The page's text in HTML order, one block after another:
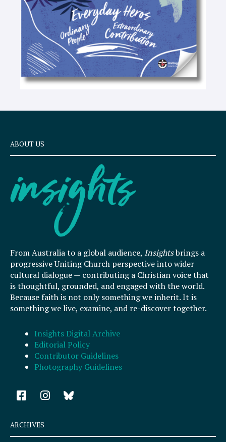
ABOUT US
From Australia to a global audience, Insightsbrings a
progressive Uniting Church perspective into wider
cultural dialogue — contributing a Christian voice that
is thoughtful, grounded, and engaged with the world.
Because faith is not only something we inherit. It is
something we live, examine, and re-discover together.
Insights Digital Archive
Editorial Policy
Contributor Guidelines
Photography Guidelines
F
a
e
b
I
n
a
ARCHIVES